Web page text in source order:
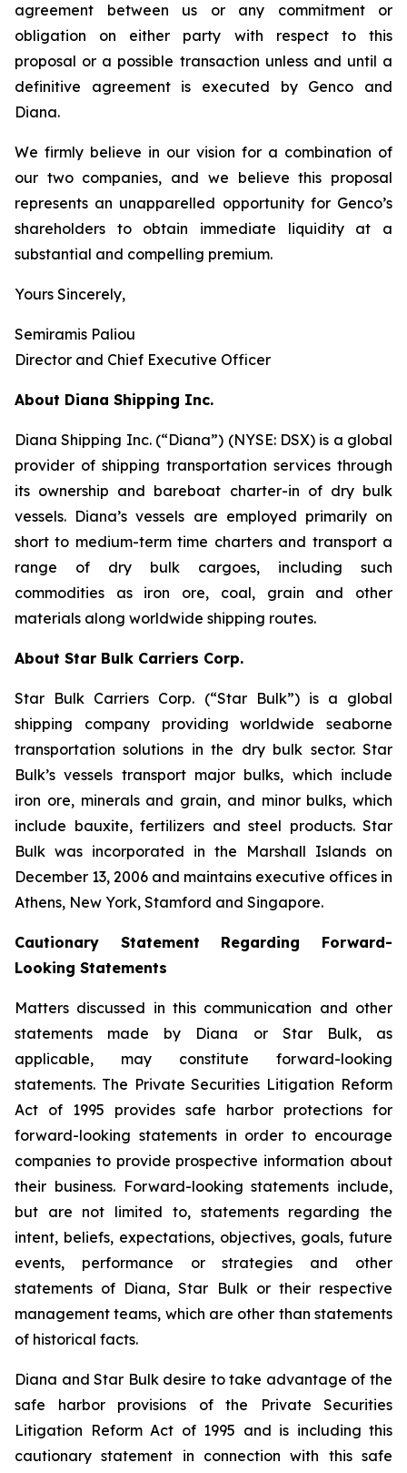
agreement between us or any commitment or
obligation on either party with respect to this
proposal or a possible transaction unless and until a
definitive agreement is executed by Genco and
Diana.
We firmly believe in our vision for a combination of
our two companies, and we believe this proposal
represents an unapparelled opportunity for Genco’s
shareholders to obtain immediate liquidity at a
substantial and compelling premium.
Yours Sincerely,
Semiramis Paliou
Director and Chief Executive Officer
About Diana Shipping Inc.
Diana Shipping Inc. (“Diana”) (NYSE: DSX) is a global
provider of shipping transportation services through
its ownership and bareboat charter-in of dry bulk
vessels. Diana’s vessels are employed primarily on
short to medium-term time charters and transport a
range of dry bulk cargoes, including such
commodities as iron ore, coal, grain and other
materials along worldwide shipping routes.
About Star Bulk Carriers Corp.
Star Bulk Carriers Corp. (“Star Bulk”) is a global
shipping company providing worldwide seaborne
transportation solutions in the dry bulk sector. Star
Bulk’s vessels transport major bulks, which include
iron ore, minerals and grain, and minor bulks, which
include bauxite, fertilizers and steel products. Star
Bulk was incorporated in the Marshall Islands on
December 13, 2006 and maintains executive offices in
Athens, New York, Stamford and Singapore.
Cautionary Statement Regarding Forward-
Looking Statements
Matters discussed in this communication and other
statements made by Diana or Star Bulk, as
applicable, may constitute forward-looking
statements. The Private Securities Litigation Reform
Act of 1995 provides safe harbor protections for
forward-looking statements in order to encourage
companies to provide prospective information about
their business. Forward-looking statements include,
but are not limited to, statements regarding the
intent, beliefs, expectations, objectives, goals, future
events, performance or strategies and other
statements of Diana, Star Bulk or their respective
management teams, which are other than statements
of historical facts.
Diana and Star Bulk desire to take advantage of the
safe harbor provisions of the Private Securities
Litigation Reform Act of 1995 and is including this
cautionary statement in connection with this safe